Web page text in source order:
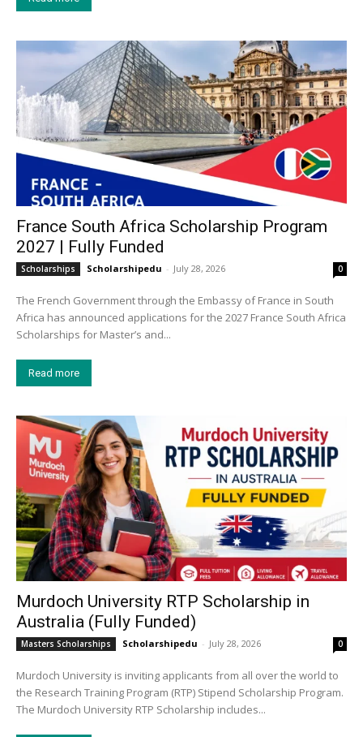
France South Africa Scholarship Program
2027 | Fully Funded
Scholarships Scholarshipedu - July 28, 2026 0
The French Government through the Embassy of France in South
Africa has announced applications for the 2027 France South Africa
Scholarships for Master’s and...
Read more
Murdoch University RTP Scholarship in
Australia (Fully Funded)
Masters Scholarships Scholarshipedu - July 28, 2026 0
Murdoch University is inviting applicants from all over the world to
the Research Training Program (RTP) Stipend Scholarship Program.
The Murdoch University RTP Scholarship includes...